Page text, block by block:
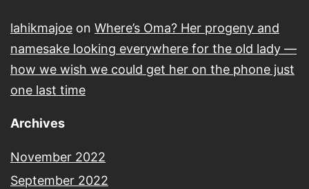
lahikmajoe on Where’s Oma? Her progeny and
namesake looking everywhere for the old lady —
how we wish we could get her on the phone just
one last time
Archives
November 2022
September 2022